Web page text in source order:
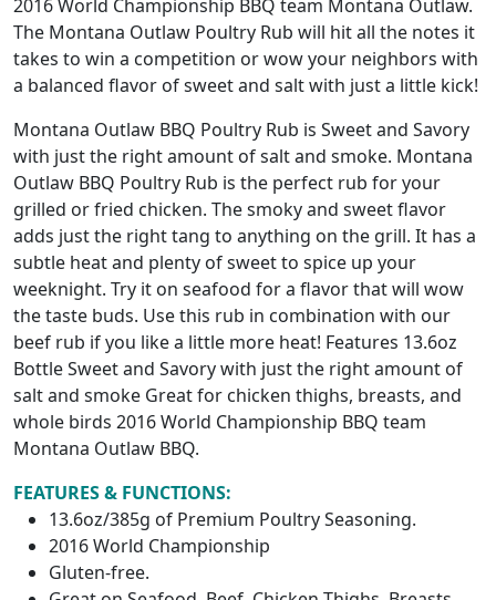
2016 World Championship BBQ team Montana Outlaw.
The Montana Outlaw Poultry Rub will hit all the notes it
takes to win a competition or wow your neighbors with
a balanced flavor of sweet and salt with just a little kick!
Montana Outlaw BBQ Poultry Rub is Sweet and Savory
with just the right amount of salt and smoke. Montana
Outlaw BBQ Poultry Rub is the perfect rub for your
grilled or fried chicken. The smoky and sweet flavor
adds just the right tang to anything on the grill. It has a
subtle heat and plenty of sweet to spice up your
weeknight. Try it on seafood for a flavor that will wow
the taste buds. Use this rub in combination with our
beef rub if you like a little more heat! Features 13.6oz
Bottle Sweet and Savory with just the right amount of
salt and smoke Great for chicken thighs, breasts, and
whole birds 2016 World Championship BBQ team
Montana Outlaw BBQ.
FEATURES & FUNCTIONS:
13.6oz/385g of Premium Poultry Seasoning.
2016 World Championship
Gluten-free.